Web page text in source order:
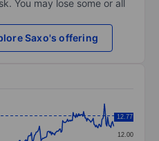
You may lose some or all
Saxo's offering
points.
12.00
12.80
12.77